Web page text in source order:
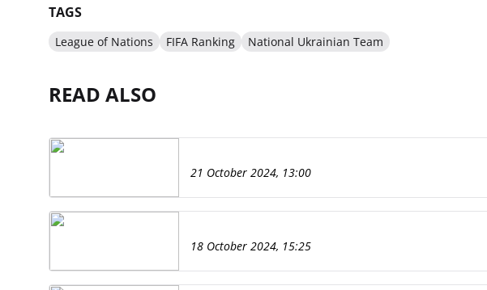
TAGS
League of Nations FIFA Ranking National Ukrainian Team
READ ALSO
21 October 2024, 13:00
18 October 2024, 15:25